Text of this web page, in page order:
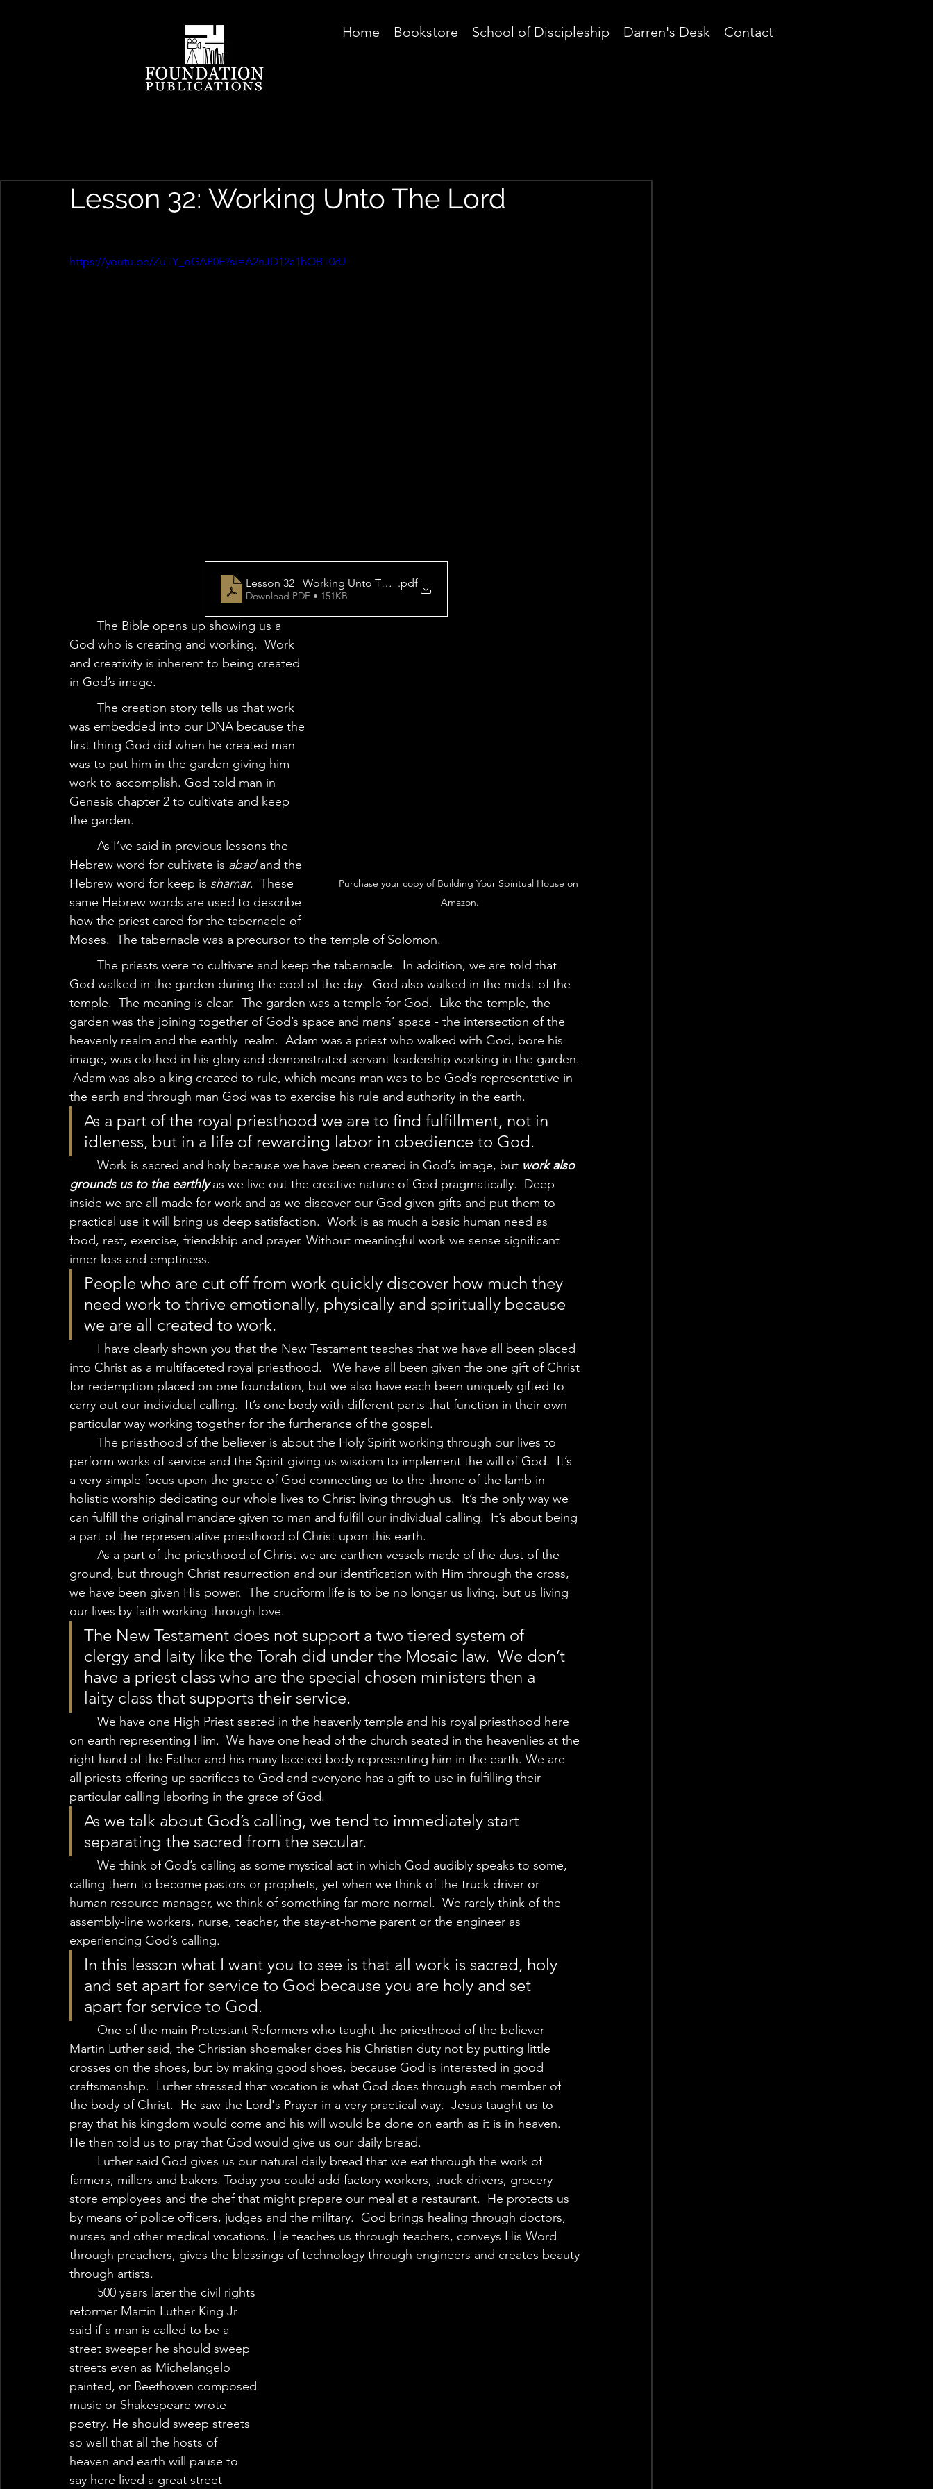
Home Bookstore School of Discipleship Darren's Desk Contact
Lesson 32: Working Unto The Lord
https://youtu.be/ZuTY_oGAP0E?si=A2nJD12a1hOBT0rU
Lesson 32_ Working Unto The Lord
.pdf
Download PDF • 151KB
Purchase your copy of Building Your Spiritual House on
Amazon.
God who is creating and working.  Work
and creativity is inherent to being created
in God’s image.
was embedded into our DNA because the
first thing God did when he created man
was to put him in the garden giving him
work to accomplish. God told man in
Genesis chapter 2 to cultivate and keep
the garden.
Hebrew word for cultivate is abad and the
Hebrew word for keep is shamar.  These
same Hebrew words are used to describe
how the priest cared for the tabernacle of
Moses.  The tabernacle was a precursor to the temple of Solomon.
God walked in the garden during the cool of the day.  God also walked in the midst of the
temple.  The meaning is clear.  The garden was a temple for God.  Like the temple, the
garden was the joining together of God’s space and mans’ space - the intersection of the
heavenly realm and the earthly  realm.  Adam was a priest who walked with God, bore his
image, was clothed in his glory and demonstrated servant leadership working in the garden.
Adam was also a king created to rule, which means man was to be God’s representative in
the earth and through man God was to exercise his rule and authority in the earth.
As a part of the royal priesthood we are to find fulfillment, not in
idleness, but in a life of rewarding labor in obedience to God.
	Work is sacred and holy because we have been created in God’s image, but
work also
grounds us to the earthly as we live out the creative nature of God pragmatically.  Deep
inside we are all made for work and as we discover our God given gifts and put them to
practical use it will bring us deep satisfaction.  Work is as much a basic human need as
food, rest, exercise, friendship and prayer. Without meaningful work we sense significant
inner loss and emptiness.
People who are cut off from work quickly discover how much they
need work to thrive emotionally, physically and spiritually because
we are all created to work.
into Christ as a multifaceted royal priesthood.   We have all been given the one gift of Christ
for redemption placed on one foundation, but we also have each been uniquely gifted to
carry out our individual calling.  It’s one body with different parts that function in their own
particular way working together for the furtherance of the gospel.
perform works of service and the Spirit giving us wisdom to implement the will of God.  It’s
a very simple focus upon the grace of God connecting us to the throne of the lamb in
holistic worship dedicating our whole lives to Christ living through us.  It’s the only way we
can fulfill the original mandate given to man and fulfill our individual calling.  It’s about being
a part of the representative priesthood of Christ upon this earth.
ground, but through Christ resurrection and our identification with Him through the cross,
we have been given His power.  The cruciform life is to be no longer us living, but us living
our lives by faith working through love.
The New Testament does not support a two tiered system of
clergy and laity like the Torah did under the Mosaic law.  We don’t
have a priest class who are the special chosen ministers then a
laity class that supports their service.
on earth representing Him.  We have one head of the church seated in the heavenlies at the
right hand of the Father and his many faceted body representing him in the earth. We are
all priests offering up sacrifices to God and everyone has a gift to use in fulfilling their
particular calling laboring in the grace of God.
As we talk about God’s calling, we tend to immediately start
separating the sacred from the secular.
calling them to become pastors or prophets, yet when we think of the truck driver or
human resource manager, we think of something far more normal.  We rarely think of the
assembly-line workers, nurse, teacher, the stay-at-home parent or the engineer as
experiencing God’s calling.
In this lesson what I want you to see is that all work is sacred, holy
and set apart for service to God because you are holy and set
apart for service to God.
Martin Luther said, the Christian shoemaker does his Christian duty not by putting little
crosses on the shoes, but by making good shoes, because God is interested in good
craftsmanship.  Luther stressed that vocation is what God does through each member of
the body of Christ.  He saw the Lord's Prayer in a very practical way.  Jesus taught us to
pray that his kingdom would come and his will would be done on earth as it is in heaven.
He then told us to pray that God would give us our daily bread.
farmers, millers and bakers. Today you could add factory workers, truck drivers, grocery
store employees and the chef that might prepare our meal at a restaurant.  He protects us
by means of police officers, judges and the military.  God brings healing through doctors,
nurses and other medical vocations. He teaches us through teachers, conveys His Word
through preachers, gives the blessings of technology through engineers and creates beauty
through artists.
reformer Martin Luther King Jr
said if a man is called to be a
street sweeper he should sweep
streets even as Michelangelo
painted, or Beethoven composed
music or Shakespeare wrote
poetry. He should sweep streets
so well that all the hosts of
heaven and earth will pause to
say here lived a great street